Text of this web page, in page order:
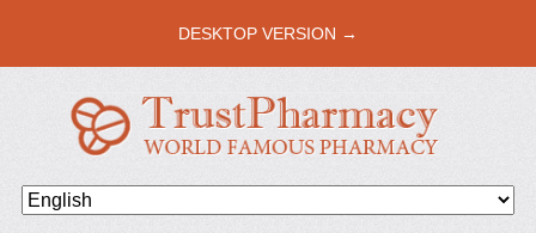
DESKTOP VERSION →